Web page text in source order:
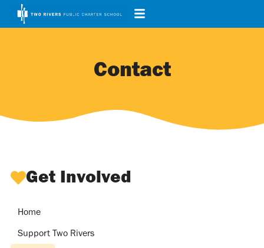
Contact
Get Involved
Home
Support Two Rivers